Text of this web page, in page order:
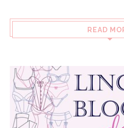
READ